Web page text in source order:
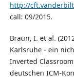
http://
call: 09/2015.
Braun, I. et al.
Karlsruhe - ein
Inverted
deutschen ICM-